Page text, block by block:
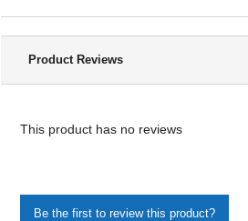
Product Reviews
This product has no reviews
Be the first to review this product?